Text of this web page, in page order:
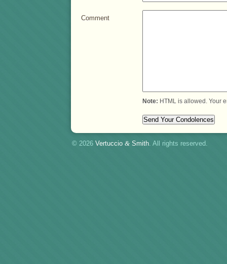
Comment
Note: HTML is allowed. Your
© 2026 Vertuccio & Smith. All rights reserved.